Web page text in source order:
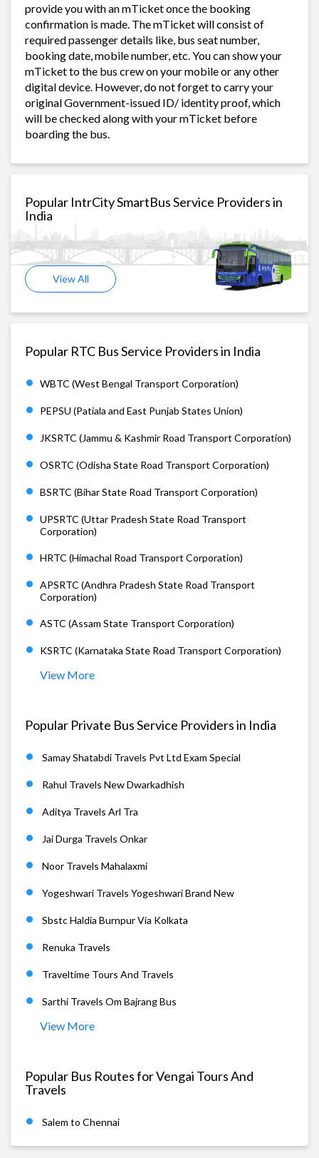
provide you with an mTicket once the booking
confirmation is made. The mTicket will consist of
required passenger details like, bus seat number,
booking date, mobile number, etc. You can show your
mTicket to the bus crew on your mobile or any other
digital device. However, do not forget to carry your
original Government-issued ID/ identity proof, which
will be checked along with your mTicket before
boarding the bus.
Popular IntrCity SmartBus Service Providers in
India
View All
Popular RTC Bus Service Providers in India
WBTC (West Bengal Transport Corporation)
PEPSU (Patiala and East Punjab States Union)
JKSRTC (Jammu & Kashmir Road Transport Corporation)
OSRTC (Odisha State Road Transport Corporation)
BSRTC (Bihar State Road Transport Corporation)
UPSRTC (Uttar Pradesh State Road Transport
Corporation)
HRTC (Himachal Road Transport Corporation)
APSRTC (Andhra Pradesh State Road Transport
Corporation)
ASTC (Assam State Transport Corporation)
KSRTC (Karnataka State Road Transport Corporation)
View More
Popular Private Bus Service Providers in India
Samay Shatabdi Travels Pvt Ltd Exam Special
Rahul Travels New Dwarkadhish
Aditya Travels Arl Tra
Jai Durga Travels Onkar
Noor Travels Mahalaxmi
Yogeshwari Travels Yogeshwari Brand New
Sbstc Haldia Burnpur Via Kolkata
Renuka Travels
Traveltime Tours And Travels
Sarthi Travels Om Bajrang Bus
View More
Popular Bus Routes for Vengai Tours And
Travels
Salem to Chennai